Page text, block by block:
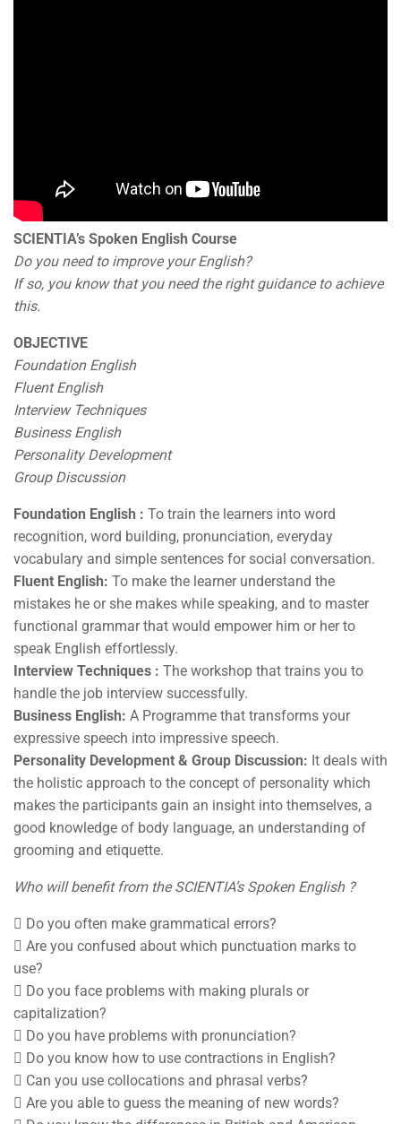
SCIENTIA’s Spoken English Course
Do you need to improve your English?
If so, you know that you need the right guidance to achieve
this.
OBJECTIVE
Foundation English
Fluent English
Interview Techniques
Business English
Personality Development
Group Discussion
Foundation English : To train the learners into word
recognition, word building, pronunciation, everyday
vocabulary and simple sentences for social conversation.
Fluent English: To make the learner understand the
mistakes he or she makes while speaking, and to master
functional grammar that would empower him or her to
speak English effortlessly.
Interview Techniques : The workshop that trains you to
handle the job interview successfully.
Business English: A Programme that transforms your
expressive speech into impressive speech.
Personality Development & Group Discussion: It deals with
the holistic approach to the concept of personality which
makes the participants gain an insight into themselves, a
good knowledge of body language, an understanding of
grooming and etiquette.
Who will benefit from the SCIENTIA’s Spoken English ?
 Do you often make grammatical errors?
 Are you confused about which punctuation marks to
use?
 Do you face problems with making plurals or
capitalization?
 Do you have problems with pronunciation?
 Do you know how to use contractions in English?
 Can you use collocations and phrasal verbs?
 Are you able to guess the meaning of new words?